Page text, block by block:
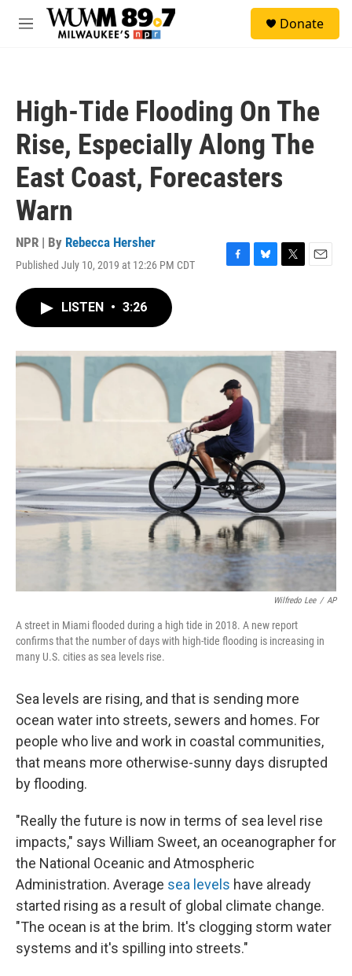
Skip to main content
M
Donate
High-Tide Flooding On The
Rise, Especially Along The
East Coast, Forecasters
Warn
NPR | By Rebecca Hersher
Published July 10, 2019 at 12:26 PM CDT
F
o
k
B
y
T
r
E
LISTEN • 3:26
Wilfredo Lee / AP
A street in Miami flooded during a high tide in 2018. A new report
confirms that the number of days with high-tide flooding is increasing in
many U.S. cities as sea levels rise.
Sea levels are rising, and that is sending more
ocean water into streets, sewers and homes. For
people who live and work in coastal communities,
that means more otherwise-sunny days disrupted
by flooding.
"Really the future is now in terms of sea level rise
impacts," says William Sweet, an oceanographer for
the National Oceanic and Atmospheric
Administration. Average sea levels have already
started rising as a result of global climate change.
"The ocean is at the brim. It's clogging storm water
systems and it's spilling into streets."